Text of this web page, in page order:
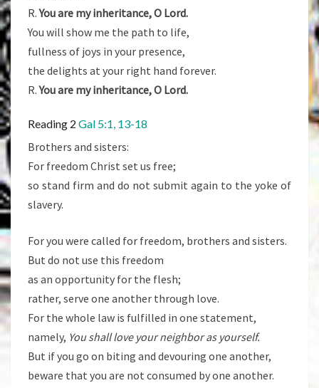
R.You are my inheritance, O Lord.
You will show me the path to life,
fullness of joys in your presence,
the delights at your right hand forever.
R.You are my inheritance, O Lord.
Reading 2 Gal 5:1, 13-18
Brothers and sisters:
For freedom Christ set us free;
so stand firm and do not submit again to the yoke of
slavery.
For you were called for freedom, brothers and sisters.
But do not use this freedom
as an opportunity for the flesh;
rather, serve one another through love.
For the whole law is fulfilled in one statement,
namely, You shall love your neighbor as yourself.
But if you go on biting and devouring one another,
beware that you are not consumed by one another.